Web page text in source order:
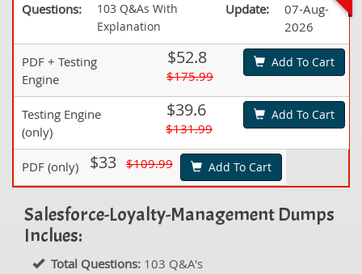
Questions:
103 Q&As With
Explanation
Update:
07-Aug-
2026
PDF + Testing
Engine
$52.8
$175.99
Add To Cart
Testing Engine
(only)
$39.6
$131.99
Add To Cart
PDF (only) $33 $109.99 Add To Cart
Salesforce-Loyalty-Management Dumps
Inclues:
Total Questions: 103 Q&A's